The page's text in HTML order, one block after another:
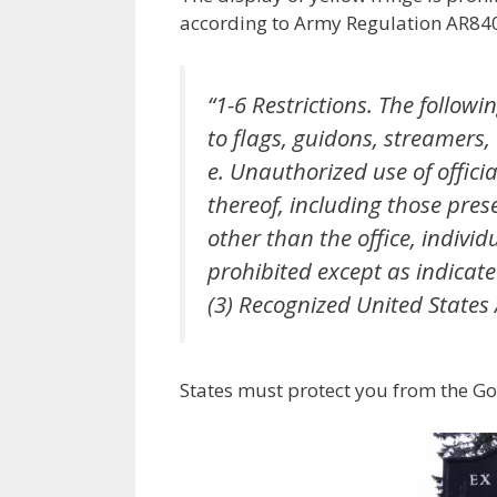
according to Army Regulation
“1-6 Restrictions. The
to flags, guidons,
e. Unauthorized use of
thereof, including those
other than the office,
prohibited except as
(3) Recognized United
States must protect you from the